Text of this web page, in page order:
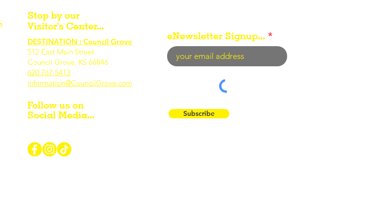
Stop by our
Visitor's Center...
DESTINATION : Council Grove
512 East Main Street
Council Grove, KS 66846
620.767.5413
information@CouncilGrove.com
Follow us on
Social Media...
eNewsletter Signup...
Subscribe